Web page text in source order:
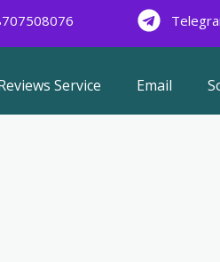
Service Email